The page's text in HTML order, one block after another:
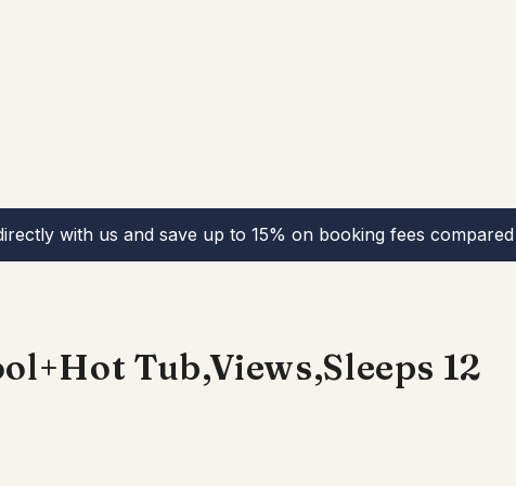
with us and save up to 15% on booking fees
Tub,Views,Sleeps 12